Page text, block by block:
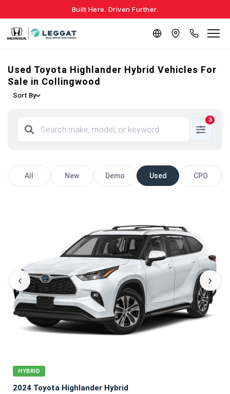
Built Here. Driven Further.
Used Toyota Highlander Hybrid Vehicles For
Sale in Collingwood
Sort By
3
All New Demo Used CPO
‹ ›
HYBRID
2024 Toyota Highlander Hybrid